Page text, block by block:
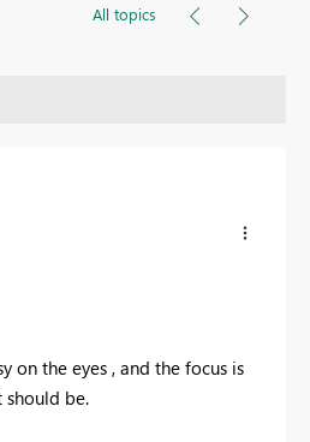
All topics
on the eyes , and the focus is
should be.